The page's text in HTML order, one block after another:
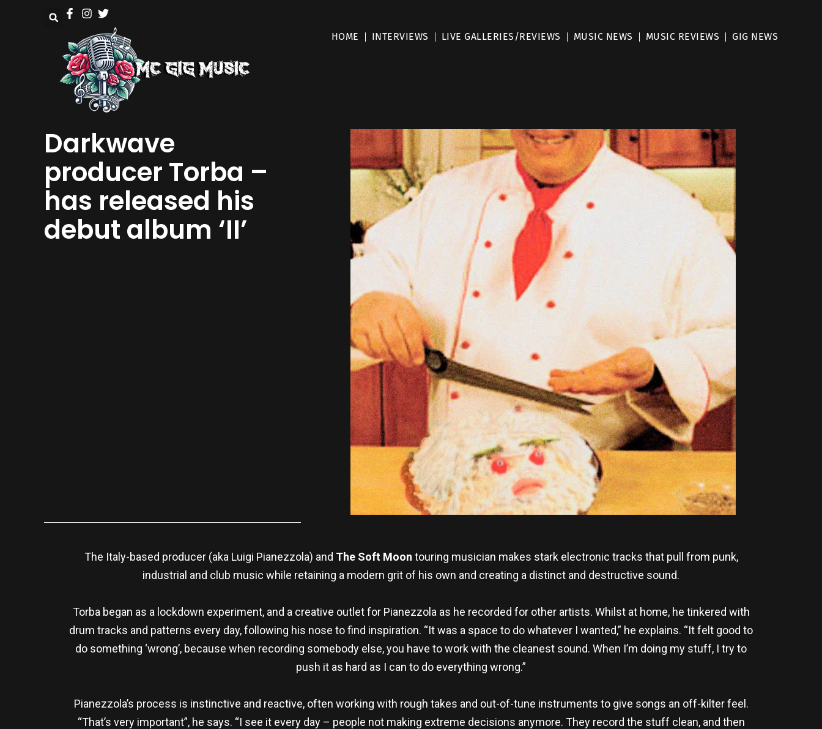
HOME INTERVIEWS LIVE GALLERIES/REVIEWS MUSIC NEWS MUSIC REVIEWS GIG NEWS
Darkwave
producer Torba –
has released his
debut album ‘II’
The Italy-based producer (aka Luigi Pianezzola) and The Soft Moon touring musician makes stark electronic tracks that pull from punk,
industrial and club music while retaining a modern grit of his own and creating a distinct and destructive sound.
Torba began as a lockdown experiment, and a creative outlet for Pianezzola as he recorded for other artists. Whilst at home, he tinkered with
drum tracks and patterns every day, following his nose to find inspiration. “It was a space to do whatever I wanted,” he explains. “It felt good to
do something ‘wrong’, because when recording somebody else, you have to work with the cleanest sound. When I’m doing my stuff, I try to
push it as hard as I can to do everything wrong.”
Pianezzola’s process is instinctive and reactive, often working with rough takes and out-of-tune instruments to give songs an off-kilter feel.
“That’s very important”, he says. “I see it every day – people not making extreme decisions anymore. They record the stuff clean, and then